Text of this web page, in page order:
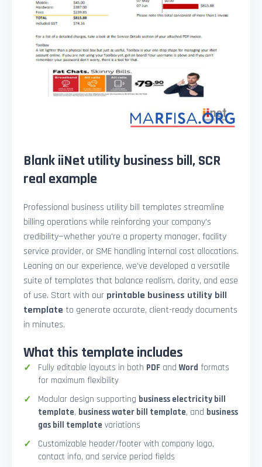
Blank iiNet utility business bill, SCR
real example
Professional business utility bill templates streamline
billing operations while reinforcing your company’s
credibility—whether you're a property manager, facility
service provider, or SME handling internal cost allocations.
Leaning on our experience, we’ve developed a versatile
suite of templates that balance realism, clarity, and ease
of use. Start with our printable business utility bill
template to generate accurate, client-ready documents
in minutes.
What this template includes
Fully editable layouts in both PDF andWord formats
for maximum flexibility
Modular design supporting business electricity bill
template, business water bill template, and business
gas bill template variations
Customizable header/footer with company logo,
contact info, and service period fields